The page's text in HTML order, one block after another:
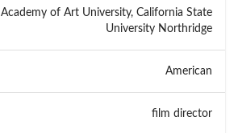
Academy of Art University, California State
University Northridge
American
film director